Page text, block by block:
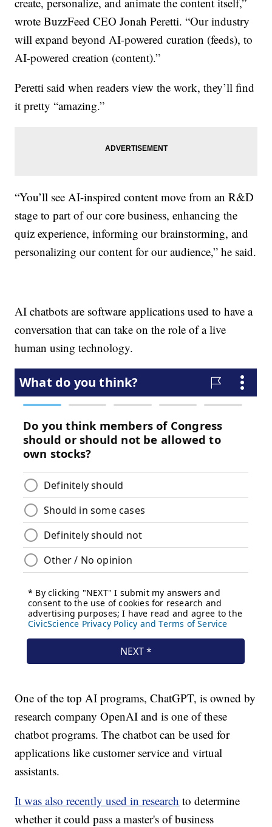
wrote BuzzFeed CEO Jonah Peretti. “Our industry
will expand beyond AI-powered curation (feeds), to
AI-powered creation (content).”
Peretti said when readers view the work, they’ll find
it pretty “amazing.”
“You’ll see AI-inspired content move from an R&D
stage to part of our core business, enhancing the
quiz experience, informing our brainstorming, and
personalizing our content for our audience,” he said.
AI chatbots are software applications used to have a
conversation that can take on the role of a live
human using technology.
One of the top AI programs, ChatGPT, is owned by
research company OpenAI and is one of these
chatbot programs. The chatbot can be used for
applications like customer service and virtual
assistants.
It was also recently used in research to determine
whether it could pass a master's of business